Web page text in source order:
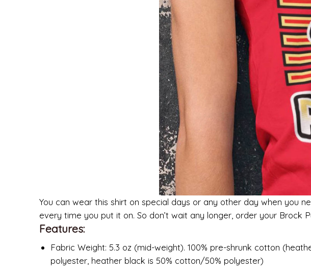
You can wear this shirt on special days or any other day when you
every time you put it on. So don’t wait any longer, order your Brock
Features:
Fabric Weight: 5.3 oz (mid-weight). 100% pre-shrunk cotton
polyester, heather black is 50% cotton/50% polyester)